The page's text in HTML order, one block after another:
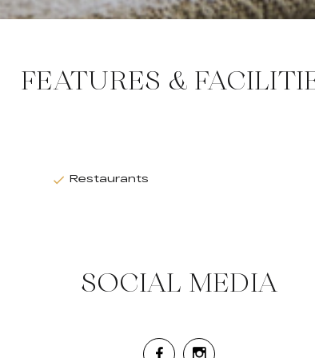
FEATURES &
Restaurants
SOCIAL MEDIA